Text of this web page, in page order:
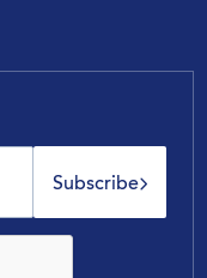
Subscribe